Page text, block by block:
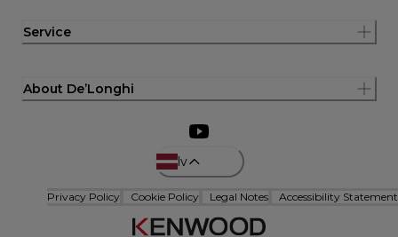
Service
About De’Longhi
lv
Privacy Policy Cookie Policy Legal Notes Accessibility Statement